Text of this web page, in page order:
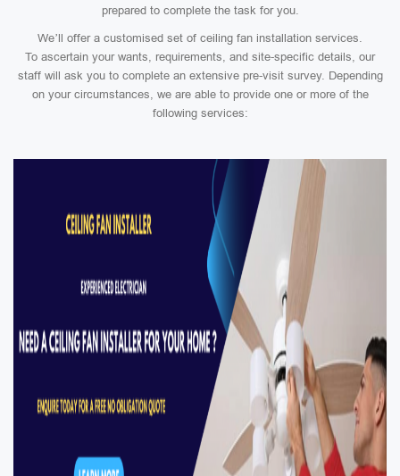
prepared to complete the task for you.
We’ll offer a customised set of ceiling fan installation services.
To ascertain your wants, requirements, and site-specific details, our
staff will ask you to complete an extensive pre-visit survey. Depending
on your circumstances, we are able to provide one or more of the
following services: